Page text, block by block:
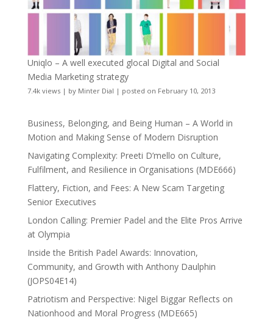
Uniqlo – A well executed glocal Digital and Social
Media Marketing strategy
7.4k views| by Minter Dial | posted on February 10, 2013
Business, Belonging, and Being Human – A World in
Motion and Making Sense of Modern Disruption
Navigating Complexity: Preeti D’mello on Culture,
Fulfilment, and Resilience in Organisations (MDE666)
Flattery, Fiction, and Fees: A New Scam Targeting
Senior Executives
London Calling: Premier Padel and the Elite Pros Arrive
at Olympia
Inside the British Padel Awards: Innovation,
Community, and Growth with Anthony Daulphin
(JOPS04E14)
Patriotism and Perspective: Nigel Biggar Reflects on
Nationhood and Moral Progress (MDE665)